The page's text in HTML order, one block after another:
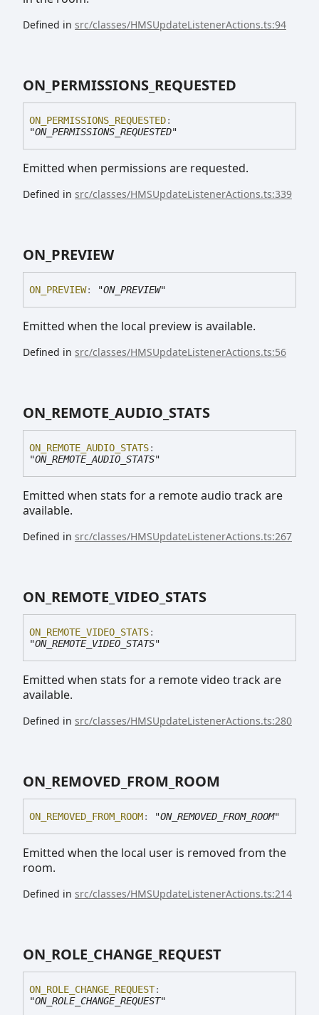
Defined in src/classes/HMSUpdateListenerActions.ts:94
ON_ PERMISSIONS_ REQUESTED
ON_ PERMISSIONS_ REQUESTED:
"ON_PERMISSIONS_REQUESTED"
Emitted when permissions are requested.
Defined in src/classes/HMSUpdateListenerActions.ts:339
ON_ PREVIEW
ON_ PREVIEW: "ON_PREVIEW"
Emitted when the local preview is available.
Defined in src/classes/HMSUpdateListenerActions.ts:56
ON_ REMOTE_ AUDIO_ STATS
ON_ REMOTE_ AUDIO_ STATS:
"ON_REMOTE_AUDIO_STATS"
Emitted when stats for a remote audio track are
available.
Defined in src/classes/HMSUpdateListenerActions.ts:267
ON_ REMOTE_ VIDEO_ STATS
ON_ REMOTE_ VIDEO_ STATS:
"ON_REMOTE_VIDEO_STATS"
Emitted when stats for a remote video track are
available.
Defined in src/classes/HMSUpdateListenerActions.ts:280
ON_ REMOVED_ FROM_ ROOM
ON_ REMOVED_ FROM_ ROOM: "ON_REMOVED_FROM_ROOM"
Emitted when the local user is removed from the
room.
Defined in src/classes/HMSUpdateListenerActions.ts:214
ON_ ROLE_ CHANGE_ REQUEST
ON_ ROLE_ CHANGE_ REQUEST:
"ON_ROLE_CHANGE_REQUEST"